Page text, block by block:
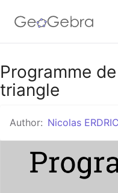
Google Classroom
Programme
triangle
Author: Nicolas